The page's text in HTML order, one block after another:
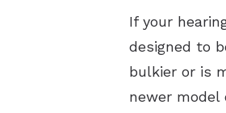
If your
designed to
bulkier or is
newer model